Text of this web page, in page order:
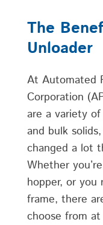
The
Unloader
At Automated
Corporation
are a variety
and bulk
changed a lot
Whether
hopper, or
frame, there
choose from at